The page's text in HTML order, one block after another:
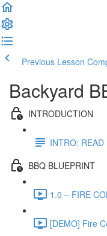
Previous Lesson
Backyard
INTRODUCTION
INTRO: READ
BBQ BLUEPRINT
1.0 – FIRE
[DEMO] Fire